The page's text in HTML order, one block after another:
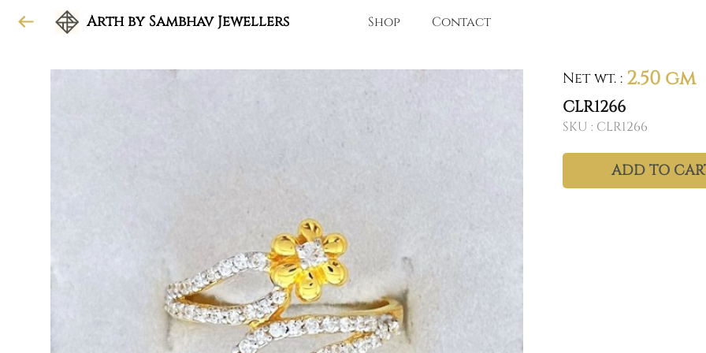
Arth by Sambhav Jewellers Shop Contact
Net wt. : 2.50 gm
CLR1266
SKU : CLR1266
ADD TO